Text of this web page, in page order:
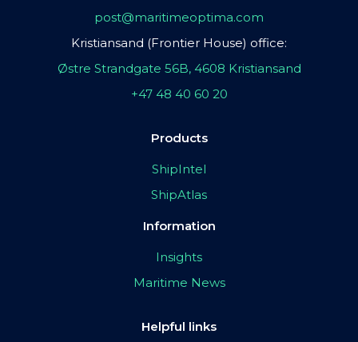
post@maritimeoptima.com
Kristiansand (Frontier House) office:
Østre Strandgate 56B, 4608 Kristiansand
+47 48 40 60 20
Products
ShipIntel
ShipAtlas
Information
Insights
Maritime News
Helpful links